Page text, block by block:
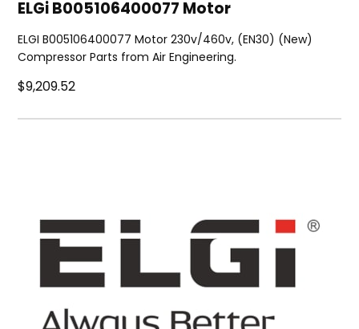
ELGi B005106400077 Motor
ELGI B005106400077 Motor 230v/460v, (EN30) (New)
Compressor Parts from Air Engineering.
$9,209.52